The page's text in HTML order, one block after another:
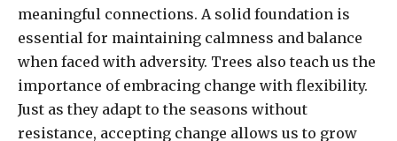
meaningful connections. A solid foundation is
essential for maintaining calmness and balance
when faced with adversity. Trees also teach us the
importance of embracing change with flexibility.
Just as they adapt to the seasons without
resistance, accepting change allows us to grow